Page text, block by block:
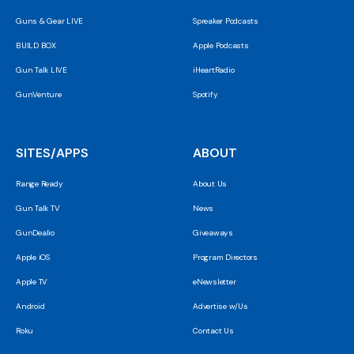
Guns & Gear LIVE
BUILD BOX
Gun Talk LIVE
GunVenture
Spreaker Podcasts
Apple Podcasts
iHeartRadio
Spotify
SITES/APPS
Range Ready
Gun Talk TV
GunDealio
Apple iOS
Apple TV
Android
Roku
ABOUT
About Us
News
Giveaways
Program Directors
eNewsletter
Advertise w/Us
Contact Us